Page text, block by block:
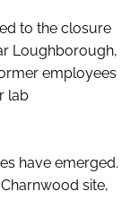
to the closure
Loughborough,
employees
lab
have emerged.
site,